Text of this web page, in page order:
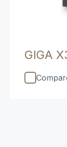
GIGA